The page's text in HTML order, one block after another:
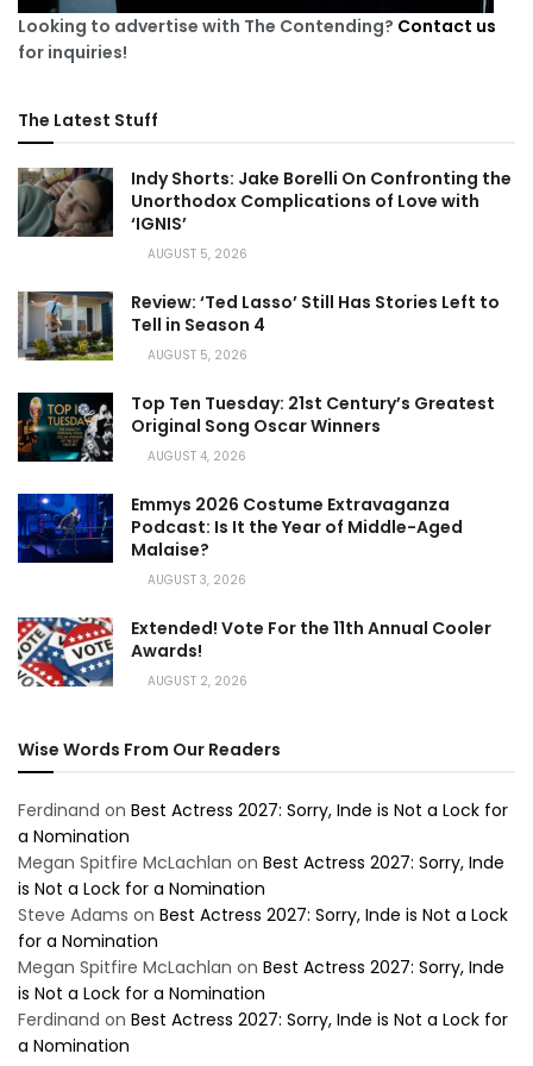
Looking to advertise with The Contending? Contact us
for inquiries!
The Latest Stuff
Indy Shorts: Jake Borelli On Confronting the
Unorthodox Complications of Love with
‘IGNIS’
AUGUST 5, 2026
Review: ‘Ted Lasso’ Still Has Stories Left to
Tell in Season 4
AUGUST 5, 2026
Top Ten Tuesday: 21st Century’s Greatest
Original Song Oscar Winners
AUGUST 4, 2026
Emmys 2026 Costume Extravaganza
Podcast: Is It the Year of Middle-Aged
Malaise?
AUGUST 3, 2026
Extended! Vote For the 11th Annual Cooler
Awards!
AUGUST 2, 2026
Wise Words From Our Readers
Ferdinand on Best Actress 2027: Sorry, Inde is Not a Lock for
a Nomination
Megan Spitfire McLachlan on Best Actress 2027: Sorry, Inde
is Not a Lock for a Nomination
Steve Adams on Best Actress 2027: Sorry, Inde is Not a Lock
for a Nomination
Megan Spitfire McLachlan on Best Actress 2027: Sorry, Inde
is Not a Lock for a Nomination
Ferdinand on Best Actress 2027: Sorry, Inde is Not a Lock for
a Nomination